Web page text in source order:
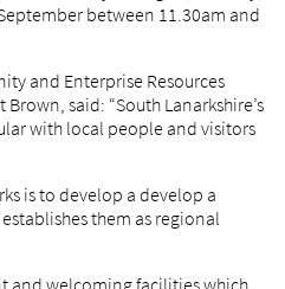
between 11.30am and
and Enterprise Resources
said: “South Lanarkshire’s
with local people and visitors
is to develop a develop a
them as regional